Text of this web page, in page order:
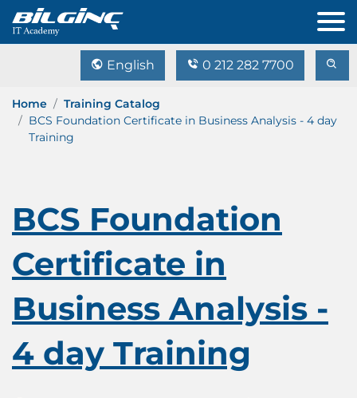
English 0 212 282 7700
Home
Training Catalog
BCS Foundation Certificate in Business Analysis - 4 day
Training
BCS Foundation
Certificate in
Business Analysis -
4 day Training